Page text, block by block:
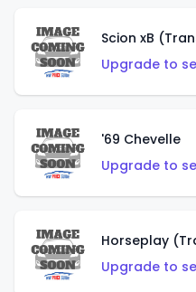
Scion xB
Upgrade to
'69 Chevelle
Upgrade to
Horseplay
Upgrade to